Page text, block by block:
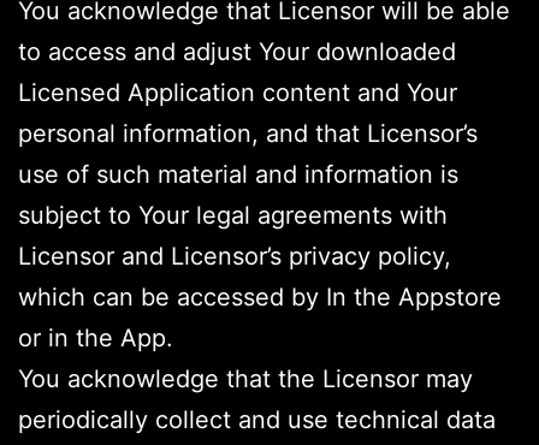
You acknowledge that Licensor will be able
to access and adjust Your downloaded
Licensed Application content and Your
personal information, and that Licensor’s
use of such material and information is
subject to Your legal agreements with
Licensor and Licensor’s privacy policy,
which can be accessed by In the Appstore
or in the App.
You acknowledge that the Licensor may
periodically collect and use technical data